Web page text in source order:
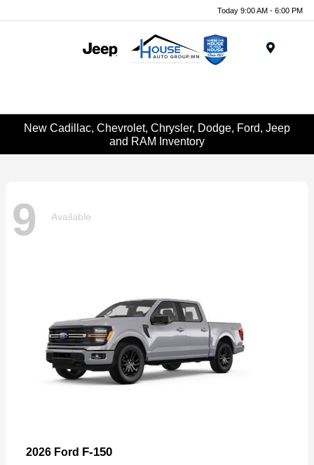
Today 9:00 AM - 6:00 PM
New Cadillac, Chevrolet, Chrysler, Dodge, Ford, Jeep
and RAM Inventory
9 Available
2026 Ford F-150